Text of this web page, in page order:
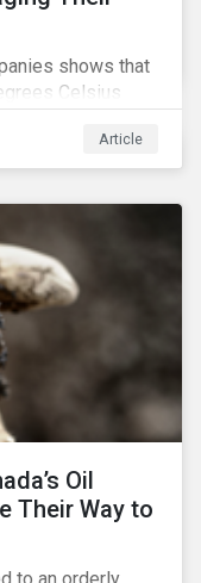
shows that
Celsius
and theArticle
Oil
Their Way to